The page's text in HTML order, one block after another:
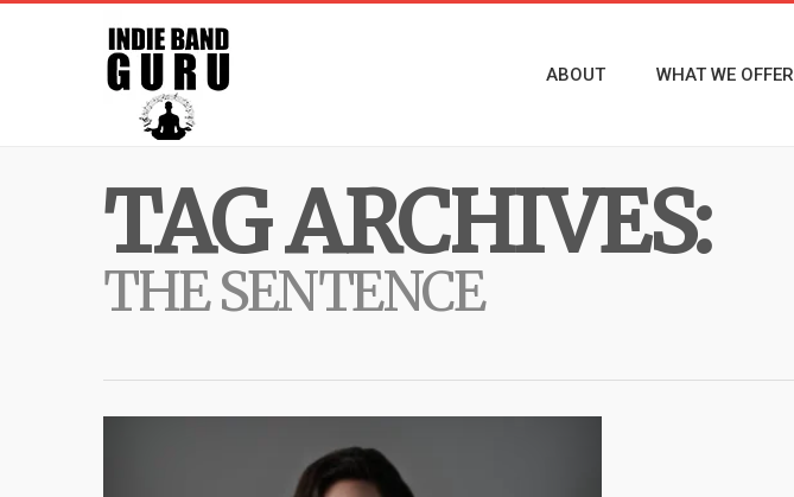
ABOUT WHAT WE OFFER
TAG ARCHIVES:
THE SENTENCE